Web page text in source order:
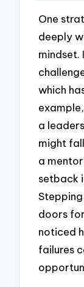
One
deeply
mindset.
which
a
might
a
setback
doors
noticed
failures